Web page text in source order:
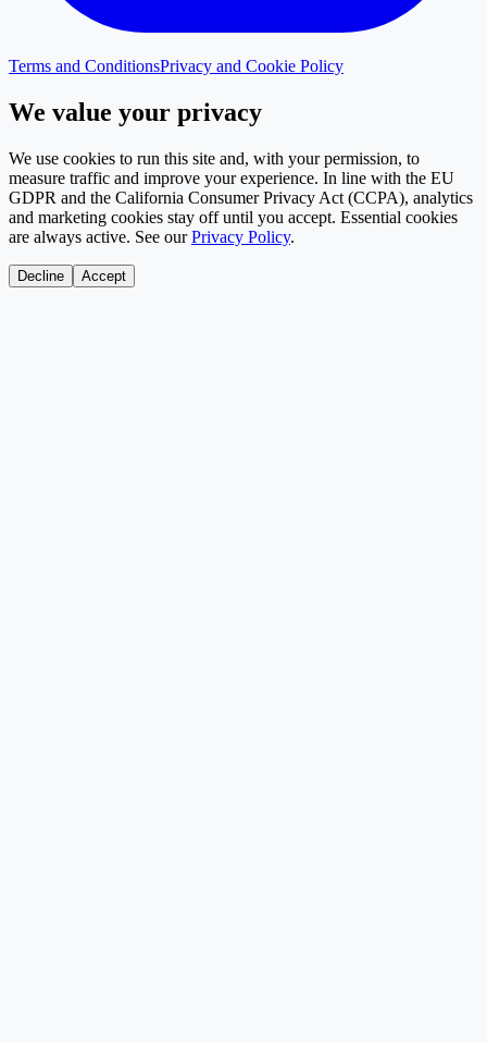
Terms and ConditionsPrivacy and Cookie Policy
We value your privacy
We use cookies to run this site and, with your permission, to
measure traffic and improve your experience. In line with the EU
GDPR and the California Consumer Privacy Act (CCPA), analytics
and marketing cookies stay off until you accept. Essential cookies
are always active. See our Privacy Policy.
Decline Accept